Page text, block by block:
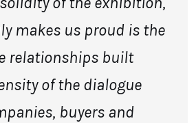
makes us proud is the
relationships built
of the dialogue
buyers and